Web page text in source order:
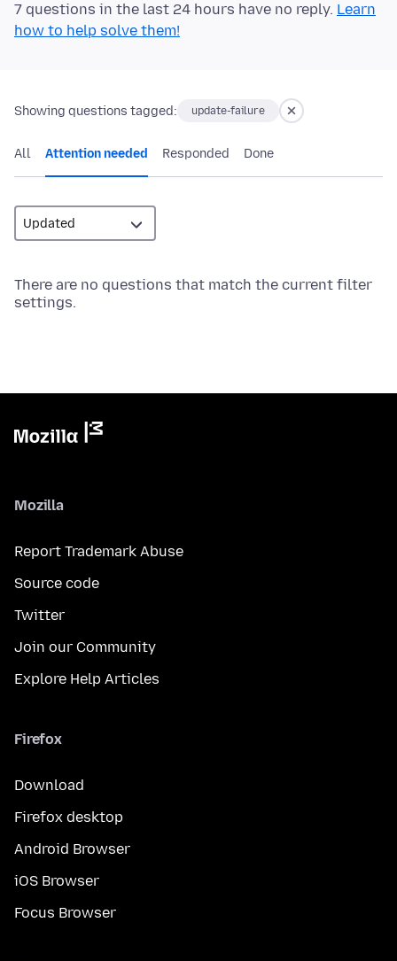
7 questions in the last 24 hours have no reply. Learn
how to help solve them!
Showing questions tagged: update-failure
All Attention needed Responded Done
There are no questions that match the current filter
settings.
Mozilla
Report Trademark Abuse
Source code
Twitter
Join our Community
Explore Help Articles
Firefox
Download
Firefox desktop
Android Browser
iOS Browser
Focus Browser